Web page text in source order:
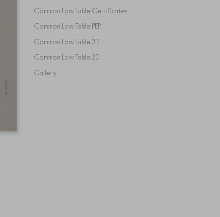
Common Low Table Certificates
Common Low Table PEP
Common Low Table 3D
Common Low Table 2D
Gallery